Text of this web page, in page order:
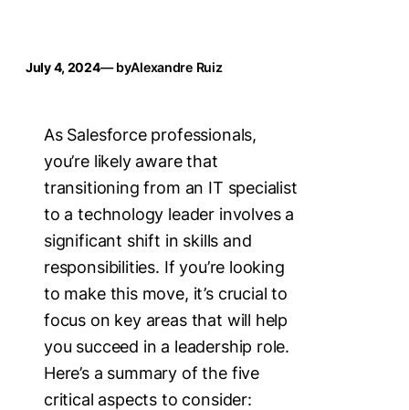
July 4, 2024— byAlexandre Ruiz
As Salesforce professionals,
you’re likely aware that
transitioning from an IT specialist
to a technology leader involves a
significant shift in skills and
responsibilities. If you’re looking
to make this move, it’s crucial to
focus on key areas that will help
you succeed in a leadership role.
Here’s a summary of the five
critical aspects to consider: